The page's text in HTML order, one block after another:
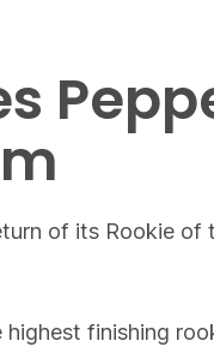
of its Rookie
finishing